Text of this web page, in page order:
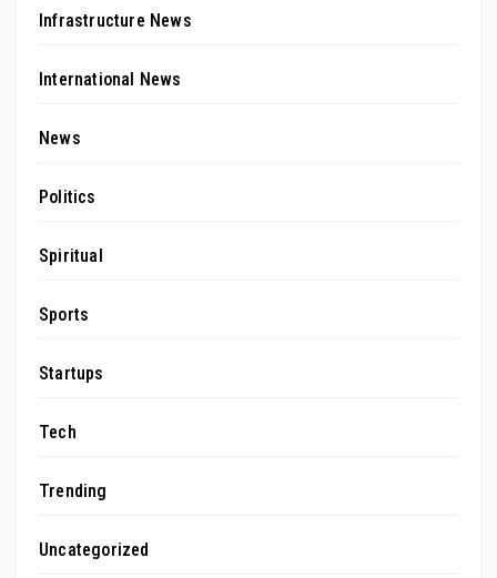
Infrastructure News
International News
News
Politics
Spiritual
Sports
Startups
Tech
Trending
Uncategorized